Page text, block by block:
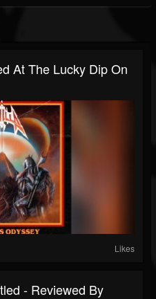
At The Lucky Dip On
Likes
- Reviewed By